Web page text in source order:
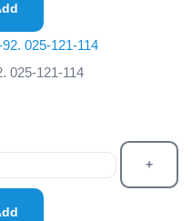
025-121-114
+